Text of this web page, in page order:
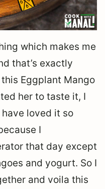
which makes me
that’s exactly
Eggplant Mango
her to taste it, I
loved it so
I
that day except
and yogurt. So I
and voila this